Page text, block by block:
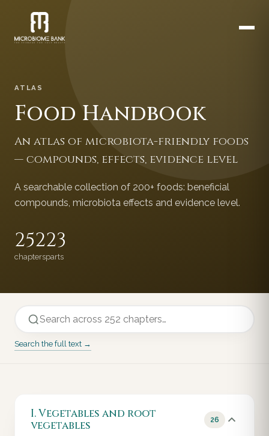
ATLAS
Food Handbook
An atlas of microbiota-friendly foods
— compounds, effects, evidence level
A searchable collection of 200+ foods: beneficial
compounds, microbiota effects and evidence level.
252
chapters
23
parts
Search the full text →
I. Vegetables and root
vegetables
26